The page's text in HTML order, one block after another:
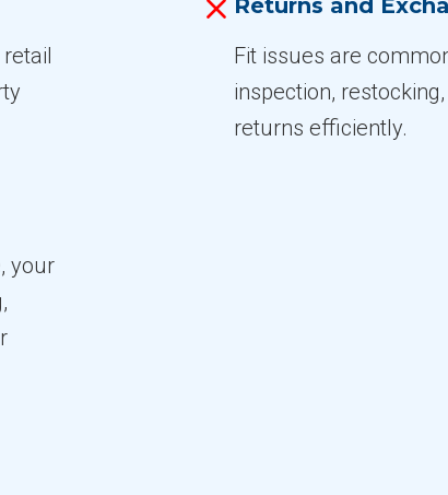
Returns and
Fit issues are
inspection,
returns efficiently.
your